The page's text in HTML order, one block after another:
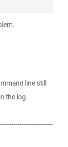
line still
the log.